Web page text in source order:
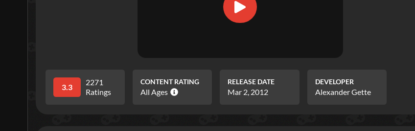
3.3
2271
Ratings
CONTENT RATING
All Ages
RELEASE DATE
Mar 2, 2012
DEVELOPER
Alexander Gette